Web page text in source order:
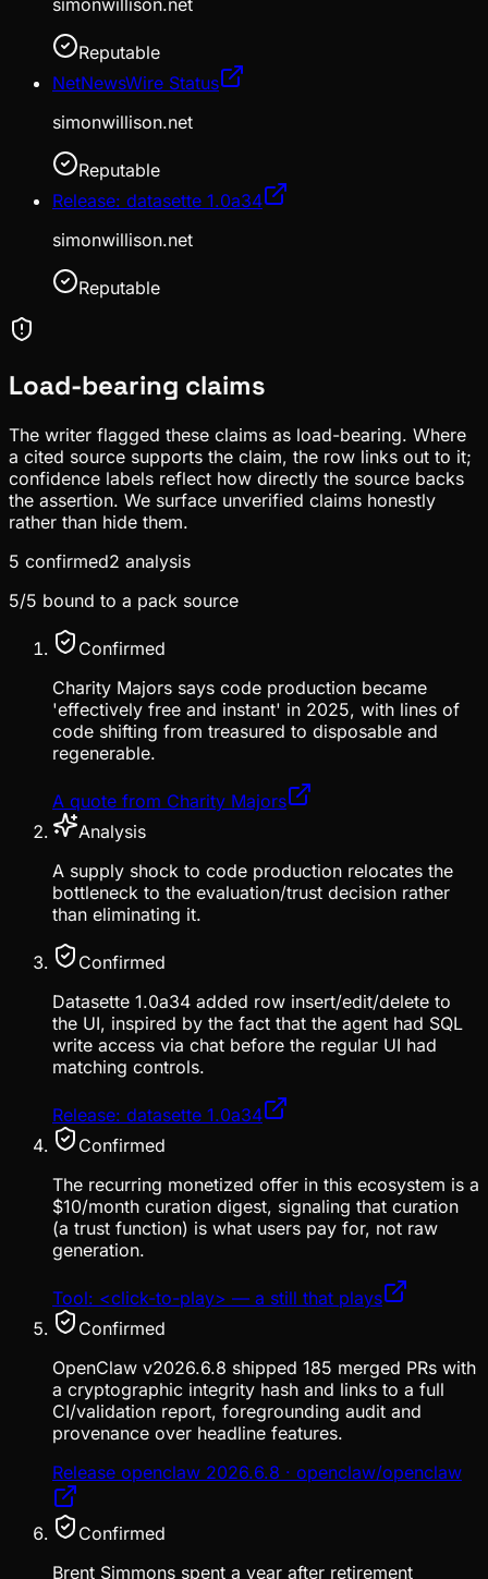
simonwillison.net
Reputable
NetNewsWire Status
simonwillison.net
Reputable
Release: datasette 1.0a34
simonwillison.net
Reputable
Load-bearing claims
The writer flagged these claims as load-bearing. Where
a cited source supports the claim, the row links out to it;
confidence labels reflect how directly the source backs
the assertion. We surface unverified claims honestly
rather than hide them.
5 confirmed2 analysis
5/5 bound to a pack source
Confirmed
Charity Majors says code production became
'effectively free and instant' in 2025, with lines of
code shifting from treasured to disposable and
regenerable.
A quote from Charity Majors
Analysis
A supply shock to code production relocates the
bottleneck to the evaluation/trust decision rather
than eliminating it.
Confirmed
Datasette 1.0a34 added row insert/edit/delete to
the UI, inspired by the fact that the agent had SQL
write access via chat before the regular UI had
matching controls.
Release: datasette 1.0a34
Confirmed
The recurring monetized offer in this ecosystem is a
$10/month curation digest, signaling that curation
(a trust function) is what users pay for, not raw
generation.
Tool: <click-to-play> — a still that plays
Confirmed
OpenClaw v2026.6.8 shipped 185 merged PRs with
a cryptographic integrity hash and links to a full
CI/validation report, foregrounding audit and
provenance over headline features.
Release openclaw 2026.6.8 · openclaw/openclaw
Confirmed
Brent Simmons spent a year after retirement